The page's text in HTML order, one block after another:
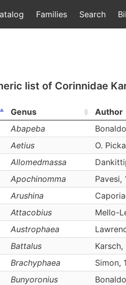
Families Search
list of Corinnidae
Genus Author
Abapeba
Aetius O.
Allomedmassa
Apochinomma Pavesi,
Arushina
Attacobius Mello-
Austrophaea
Battalus Karsch,
Brachyphaea Simon,
Bunyoronius